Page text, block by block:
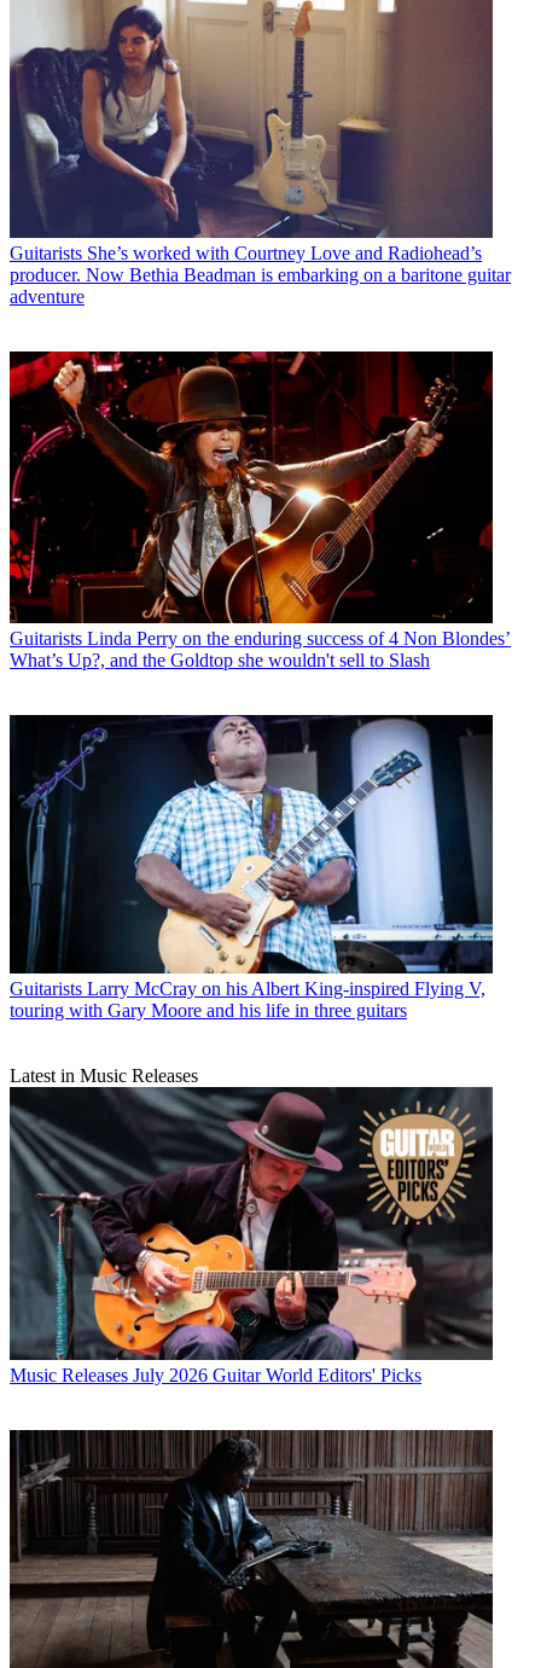
Guitarists She’s worked with Courtney Love and Radiohead’s
producer. Now Bethia Beadman is embarking on a baritone guitar
adventure
Guitarists Linda Perry on the enduring success of 4 Non Blondes’
What’s Up?, and the Goldtop she wouldn't sell to Slash
Guitarists Larry McCray on his Albert King-inspired Flying V,
touring with Gary Moore and his life in three guitars
Latest in Music Releases
Music Releases July 2026 Guitar World Editors' Picks